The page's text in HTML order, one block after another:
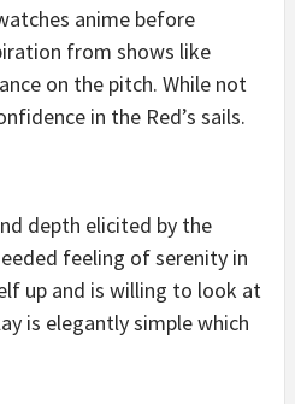
anime before
from shows like
on the pitch. While not
in the Red’s sails.
depth elicited by the
feeling of serenity in
up and is willing to look at
is elegantly simple which